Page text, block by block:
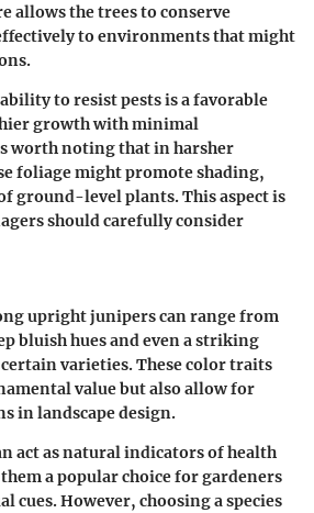
allows the trees to conserve
to environments that might
to resist pests is a favorable
growth with minimal
worth noting that in harsher
foliage might promote shading,
ground-level plants. This aspect is
should carefully consider
upright junipers can range from
bluish hues and even a striking
varieties. These color traits
value but also allow for
in landscape design.
act as natural indicators of health
a popular choice for gardeners
cues. However, choosing a species